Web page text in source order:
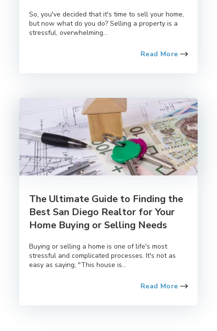
So, you've decided that it's time to sell your home,
but now what do you do? Selling a property is a
stressful, overwhelming...
Read More
The Ultimate Guide to Finding the
Best San Diego Realtor for Your
Home Buying or Selling Needs
Buying or selling a home is one of life's most
stressful and complicated processes. It's not as
easy as saying, "This house is...
Read More